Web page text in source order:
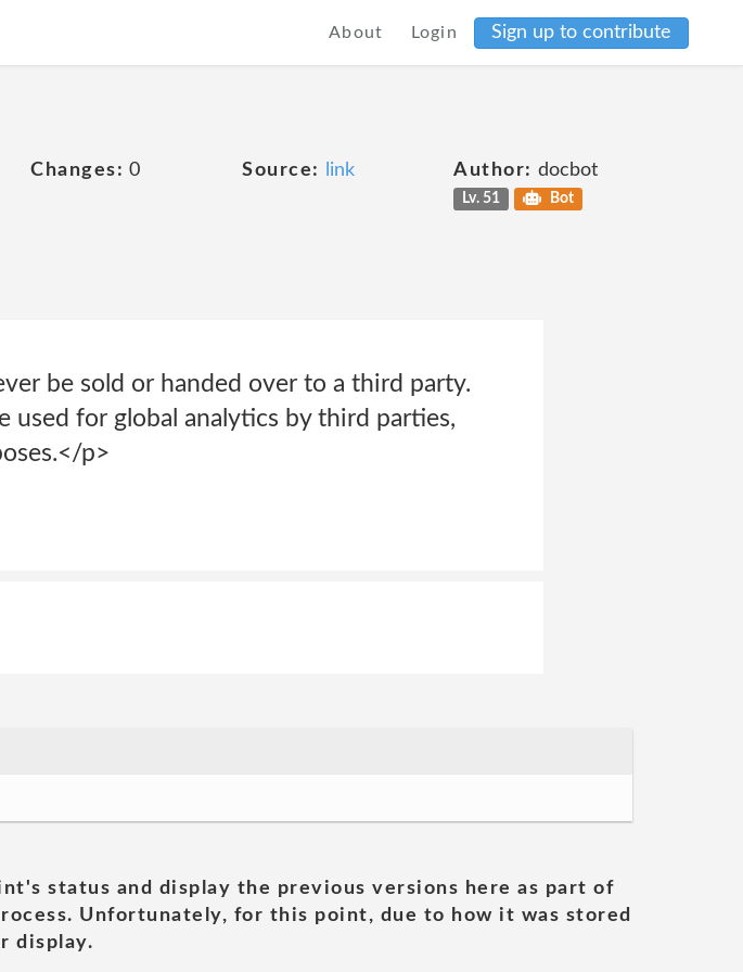
About Login Sign up to contribute
Changes: 0 Source: link Author: docbot
Lv. 51 Bot
be sold or handed over to a third party.
used for global analytics by third parties,
p>
status and display the previous versions here as part of
Unfortunately, for this point, due to how it was stored
display.